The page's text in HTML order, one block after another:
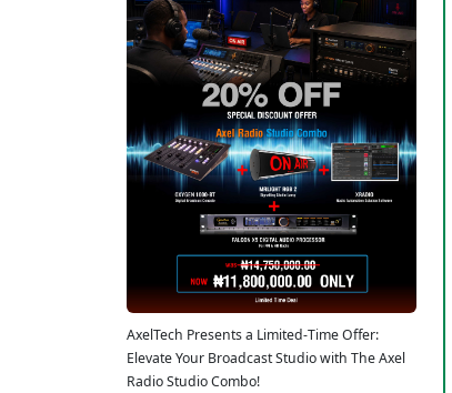
AxelTech Presents a Limited-Time Offer:
Elevate Your Broadcast Studio with The Axel
Radio Studio Combo!